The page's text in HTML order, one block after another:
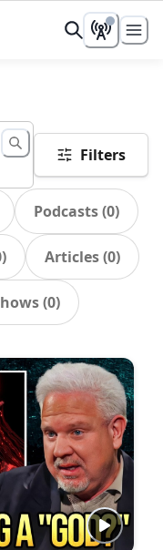
Filters
Podcasts(0)
) Articles(0)
(0)